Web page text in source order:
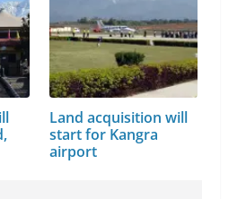
Land acquisition will
start for Kangra
airport